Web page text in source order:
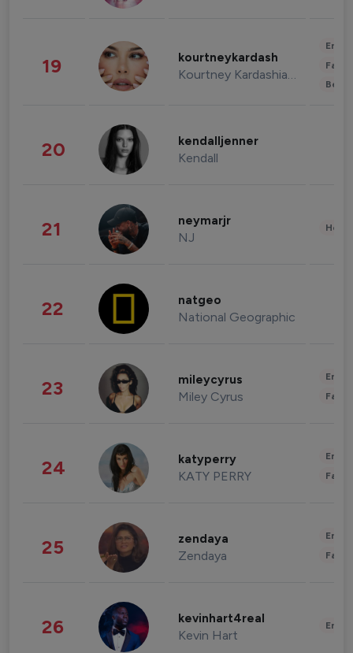
19 kourtneykardash
Kourtney Kardashian Barker
20 kendalljenner
Kendall
21 neymarjr
NJ
22 natgeo
National Geographic
23 mileycyrus
Miley Cyrus
24 katyperry
KATY PERRY
25 zendaya
Zendaya
26 kevinhart4real
Kevin Hart